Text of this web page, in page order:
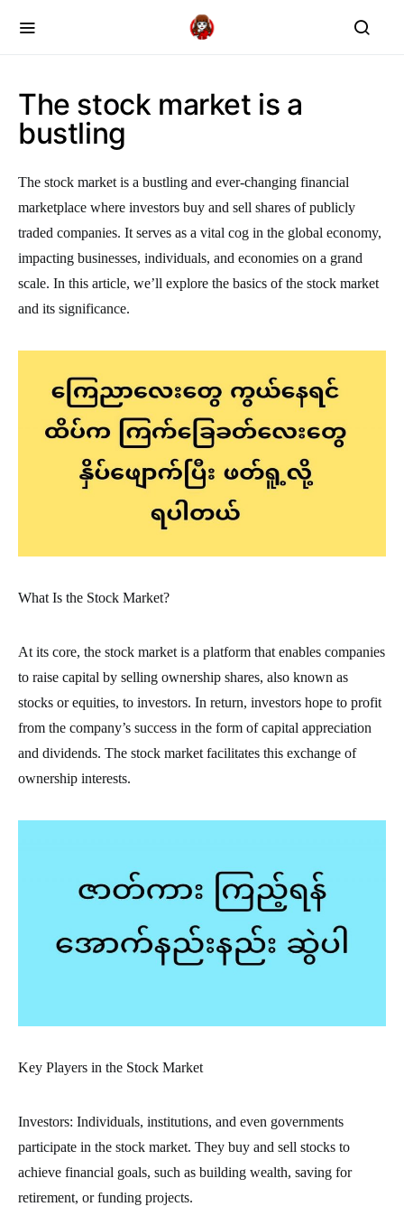
The stock market is a
bustling
The stock market is a bustling and ever-changing financial
marketplace where investors buy and sell shares of publicly
traded companies. It serves as a vital cog in the global economy,
impacting businesses, individuals, and economies on a grand
scale. In this article, we’ll explore the basics of the stock market
and its significance.
What Is the Stock Market?
At its core, the stock market is a platform that enables companies
to raise capital by selling ownership shares, also known as
stocks or equities, to investors. In return, investors hope to profit
from the company’s success in the form of capital appreciation
and dividends. The stock market facilitates this exchange of
ownership interests.
Key Players in the Stock Market
Investors: Individuals, institutions, and even governments
participate in the stock market. They buy and sell stocks to
achieve financial goals, such as building wealth, saving for
retirement, or funding projects.